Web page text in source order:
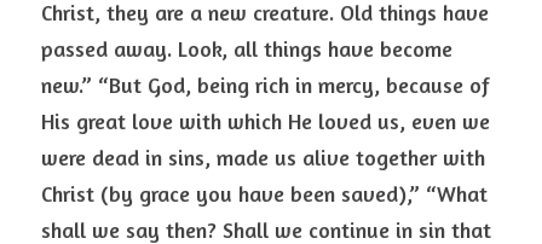
Christ, they are a new creature. Old things have
passed away. Look, all things have become
new.” “But God, being rich in mercy, because of
His great love with which He loved us, even we
were dead in sins, made us alive together with
Christ (by grace you have been saved),” “What
shall we say then? Shall we continue in sin that